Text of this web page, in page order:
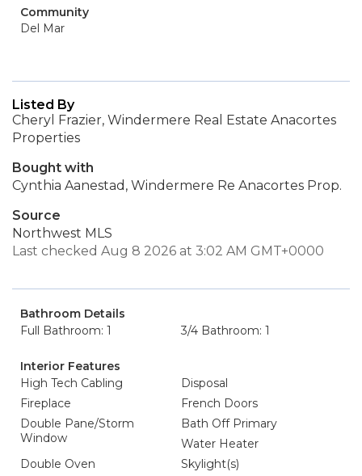
Community
Del Mar
Listed By
Cheryl Frazier, Windermere Real Estate Anacortes
Properties
Bought with
Cynthia Aanestad, Windermere Re Anacortes Prop.
Source
Northwest MLS
Last checked Aug 8 2026 at 3:02 AM GMT+0000
Bathroom Details
Full Bathroom: 1
3/4 Bathroom: 1
Interior Features
High Tech Cabling
Disposal
Fireplace
French Doors
Double Pane/Storm
Window
Bath Off Primary
Water Heater
Double Oven
Skylight(s)